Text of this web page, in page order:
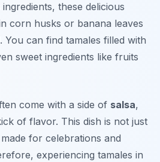
these delicious
corn husks or banana leaves
You can find tamales filled with
sweet ingredients like fruits
come with a side of salsa,
of flavor. This dish is not just
for celebrations and
experiencing tamales in